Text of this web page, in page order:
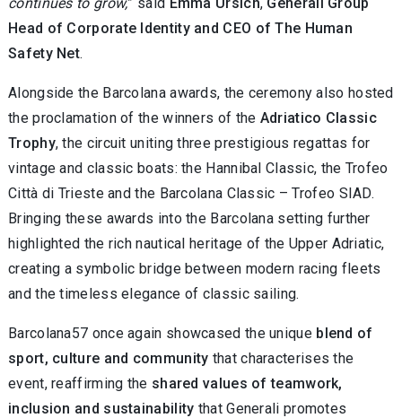
Head of Corporate Identity and CEO of The Human
Safety Net.
Alongside the Barcolana awards, the ceremony also hosted
the proclamation of the winners of the Adriatico Classic
Trophy, the circuit uniting three prestigious regattas for
vintage and classic boats: the Hannibal Classic, the Trofeo
Città di Trieste and the Barcolana Classic – Trofeo SIAD.
Bringing these awards into the Barcolana setting further
highlighted the rich nautical heritage of the Upper Adriatic,
creating a symbolic bridge between modern racing fleets
and the timeless elegance of classic sailing.
Barcolana57 once again showcased the unique blend of
sport, culture and community that characterises the
event, reaffirming the shared values of teamwork,
inclusion and sustainability that Generali promotes